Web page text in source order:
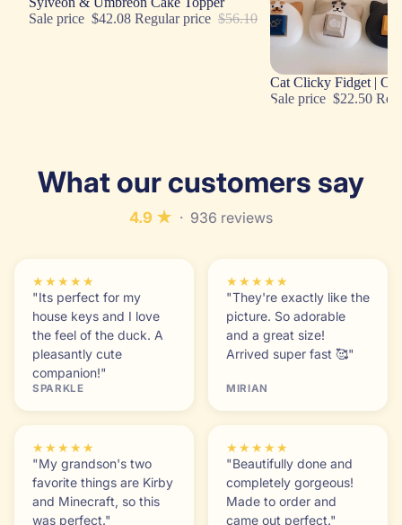
Sale price $42.08 Regular price $56.10
Sale
Cat Clicky Fidget |
Sale price $22.50
What our customers say
4.9 ★ · 936 reviews
★★★★★
"Its perfect for my
house keys and I love
the feel of the duck. A
pleasantly cute
companion!"
SPARKLE
★★★★★
"They're exactly like the
picture. So adorable
and a great size!
Arrived super fast 🥰"
MIRIAN
★★★★★
"My grandson's two
favorite things are Kirby
and Minecraft, so this
was perfect."
★★★★★
"Beautifully done and
completely gorgeous!
Made to order and
came out perfect."